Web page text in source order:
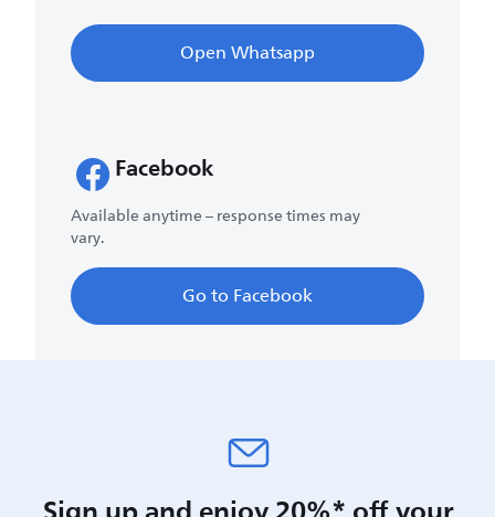
Open Whatsapp
Facebook
Available anytime – response times may
vary.
Go to Facebook